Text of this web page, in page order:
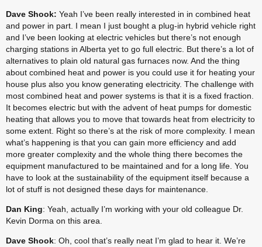
Dave Shook: Yeah I’ve been really interested in in combined heat
and power in part. I mean I just bought a plug-in hybrid vehicle right
and I’ve been looking at electric vehicles but there’s not enough
charging stations in Alberta yet to go full electric. But there’s a lot of
alternatives to plain old natural gas furnaces now. And the thing
about combined heat and power is you could use it for heating your
house plus also you know generating electricity. The challenge with
most combined heat and power systems is that it is a fixed fraction.
It becomes electric but with the advent of heat pumps for domestic
heating that allows you to move that towards heat from electricity to
some extent. Right so there’s at the risk of more complexity. I mean
what’s happening is that you can gain more efficiency and add
more greater complexity and the whole thing there becomes the
equipment manufactured to be maintained and for a long life. You
have to look at the sustainability of the equipment itself because a
lot of stuff is not designed these days for maintenance.
Dan King: Yeah, actually I’m working with your old colleague Dr.
Kevin Dorma on this area.
Dave Shook: Oh, cool that’s really neat I’m glad to hear it. We’re